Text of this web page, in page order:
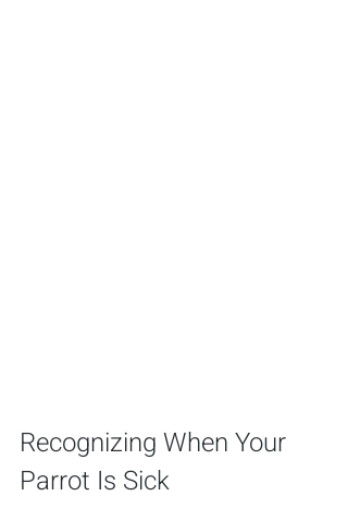
Recognizing When Your
Parrot Is Sick